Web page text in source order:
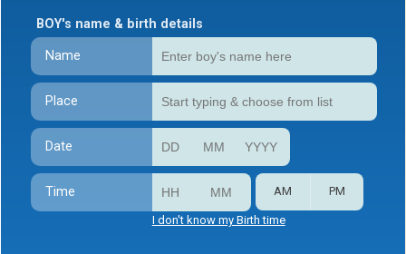
BOY's name & birth details
Name
Place
Date
Time AM PM
I don't know my Birth time